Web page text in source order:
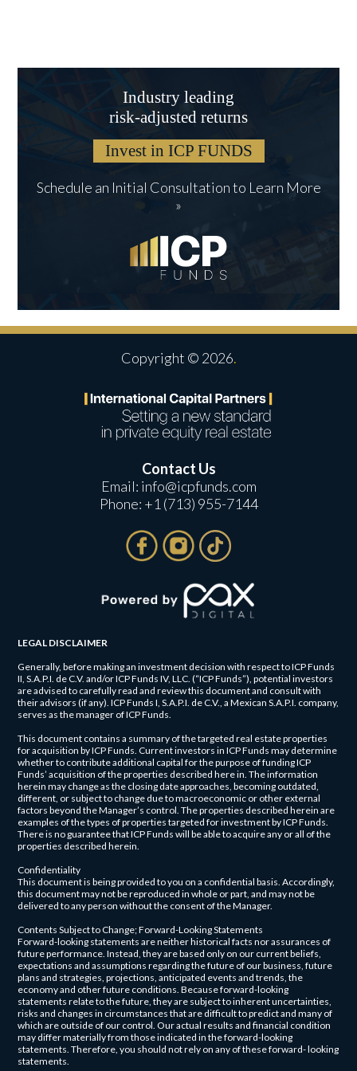
Industry leading
risk-adjusted returns
Invest in ICP FUNDS
Schedule an Initial Consultation to Learn More
»
Copyright © 2026.
Contact Us
Email: info@icpfunds.com
Phone: +1 (713) 955-7144
LEGAL DISCLAIMER
Generally, before making an investment decision with respect to ICP Funds
II, S.A.P.I. de C.V. and/or ICP Funds IV, LLC. (“ICP Funds”), potential investors
are advised to carefully read and review this document and consult with
their advisors (if any). ICP Funds I, S.A.P.I. de C.V., a Mexican S.A.P.I. company,
serves as the manager of ICP Funds.
This document contains a summary of the targeted real estate properties
for acquisition by ICP Funds. Current investors in ICP Funds may determine
whether to contribute additional capital for the purpose of funding ICP
Funds’ acquisition of the properties described here in. The information
herein may change as the closing date approaches, becoming outdated,
different, or subject to change due to macroeconomic or other external
factors beyond the Manager’s control. The properties described herein are
examples of the types of properties targeted for investment by ICP Funds.
There is no guarantee that ICP Funds will be able to acquire any or all of the
properties described herein.
Confidentiality
This document is being provided to you on a confidential basis. Accordingly,
this document may not be reproduced in whole or part, and may not be
delivered to any person without the consent of the Manager.
Contents Subject to Change; Forward-Looking Statements
Forward-looking statements are neither historical facts nor assurances of
future performance. Instead, they are based only on our current beliefs,
expectations and assumptions regarding the future of our business, future
plans and strategies, projections, anticipated events and trends, the
economy and other future conditions. Because forward-looking
statements relate to the future, they are subject to inherent uncertainties,
risks and changes in circumstances that are difficult to predict and many of
which are outside of our control. Our actual results and financial condition
may differ materially from those indicated in the forward-looking
statements. Therefore, you should not rely on any of these forward- looking
statements.